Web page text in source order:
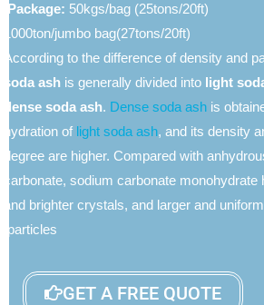
Package:50kgs/bag (25tons/20ft),
1000ton/jumbo bag(27tons/20ft)
According to the difference of density and
soda ash is generally divided into light
dense soda ash .Dense soda ash is
hydration oflight soda ash , and its density
degree are higher. Compared with
carbonate, sodium carbonate monohydrate
and brighter crystals, and larger and
particles.
GET A FREE QUOTE